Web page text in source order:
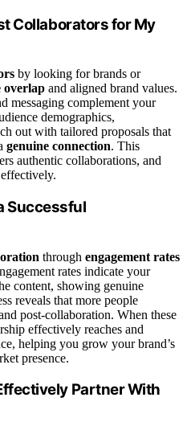
Collaborators for My
by looking for brands or
overlap and aligned brand values.
messaging complement your
demographics,
out with tailored proposals that
genuine connection. This
authentic collaborations, and
Successful
through engagement rates
rates indicate your
content, showing genuine
reveals that more people
post-collaboration. When these
effectively reaches and
helping you grow your brand’s
presence.
Partner With